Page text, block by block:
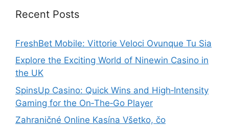
Recent Posts
FreshBet Mobile: Vittorie Veloci Ovunque Tu Sia
Explore the Exciting World of Ninewin Casino in
the UK
SpinsUp Casino: Quick Wins and High‑Intensity
Gaming for the On‑The‑Go Player
Zahraničné Online Kasína Všetko, čo